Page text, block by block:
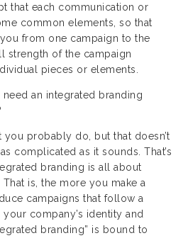
that each communication or
common elements, so that
from one campaign to the
strength of the campaign
pieces or elements.
an integrated branding
you probably do, but that doesn’t
complicated as it sounds. That’s
branding is all about
is, the more you make a
campaigns that follow a
company’s identity and
branding” is bound to